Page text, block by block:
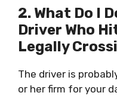
2. What Do I
Driver Who
Legally
The driver is
or her firm for your